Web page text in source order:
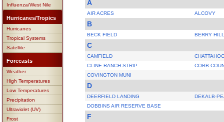
Influenza/West Nile
Hurricanes/Tropics
Hurricanes
Tropical Systems
Satellite
Forecasts
Weather
High Temperatures
Low Temperatures
Precipitation
Ultraviolet (UV)
Frost
A
AIR ACRES ALCOVY
B
BECK FIELD BERRY HILL
C
CAMFIELD
CLINE RANCH STRIP
COBB
COVINGTON MUNI
D
DEERFIELD LANDING
DEKALB-
DOBBINS AIR RESERVE BASE
F